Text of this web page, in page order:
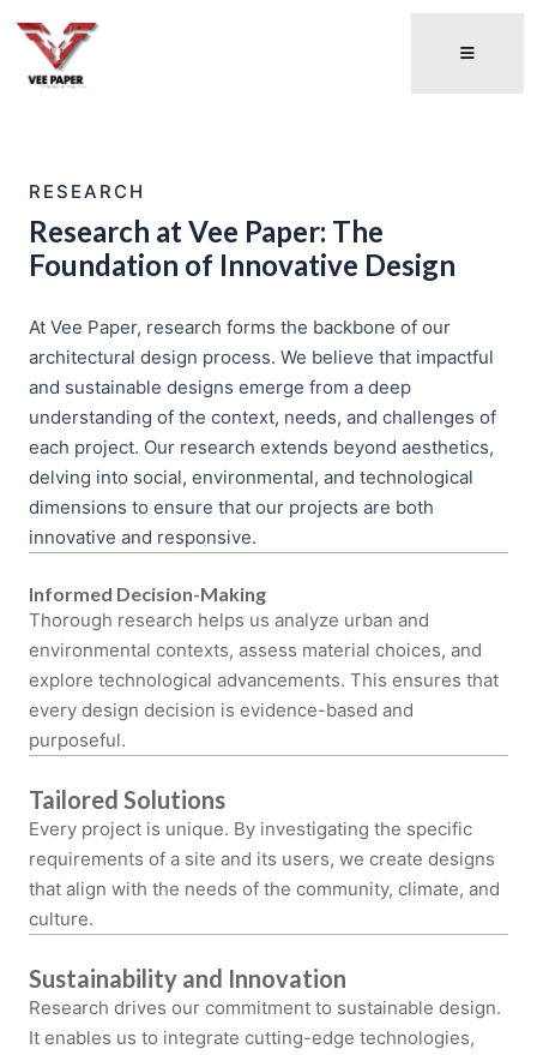
RESEARCH
Research at Vee Paper: The
Foundation of Innovative Design
At Vee Paper, research forms the backbone of our
architectural design process. We believe that impactful
and sustainable designs emerge from a deep
understanding of the context, needs, and challenges of
each project. Our research extends beyond aesthetics,
delving into social, environmental, and technological
dimensions to ensure that our projects are both
innovative and responsive.
Informed Decision-Making
Thorough research helps us analyze urban and
environmental contexts, assess material choices, and
explore technological advancements. This ensures that
every design decision is evidence-based and
purposeful.
Tailored Solutions
Every project is unique. By investigating the specific
requirements of a site and its users, we create designs
that align with the needs of the community, climate, and
culture.
Sustainability and Innovation
Research drives our commitment to sustainable design.
It enables us to integrate cutting-edge technologies,